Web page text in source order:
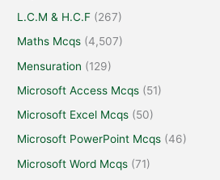
L.C.M & H.C.F (267)
Maths Mcqs (4,507)
Mensuration (129)
Microsoft Access Mcqs (51)
Microsoft Excel Mcqs (50)
Microsoft PowerPoint Mcqs (46)
Microsoft Word Mcqs (71)